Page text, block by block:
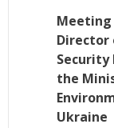
Meeting
Director
Security
the
Ukraine